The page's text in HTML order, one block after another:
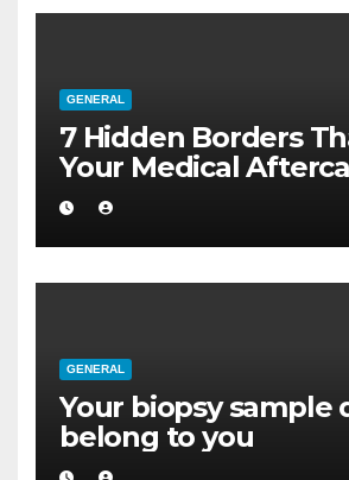
GENERAL
7 Hidden Borders
Your Medical
GENERAL
Your biopsy sample
belong to you